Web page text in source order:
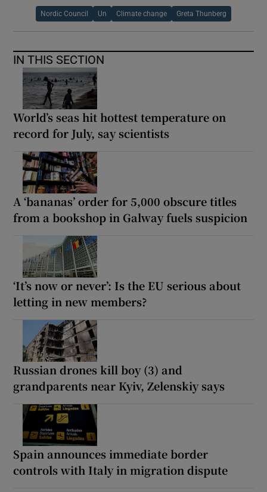
Nordic Council Un Climate change Greta Thunberg
IN THIS SECTION
World’s seas hit hottest temperature on
record for July, say scientists
A ‘bananas’ order for 5,000 obscure titles
from a bookshop in Galway fuels suspicion
‘It’s now or never’: Is the EU serious about
letting in new members?
Russian drones kill boy (3) and
grandparents near Kyiv, Zelenskiy says
Spain announces immediate border
controls with Italy in migration dispute